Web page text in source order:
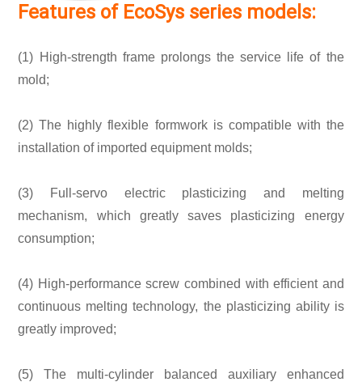
Features of EcoSys series models:
(1) High-strength frame prolongs the service life of the
mold;
(2) The highly flexible formwork is compatible with the
installation of imported equipment molds;
(3) Full-servo electric plasticizing and melting
mechanism, which greatly saves plasticizing energy
consumption;
(4) High-performance screw combined with efficient and
continuous melting technology, the plasticizing ability is
greatly improved;
(5) The multi-cylinder balanced auxiliary enhanced